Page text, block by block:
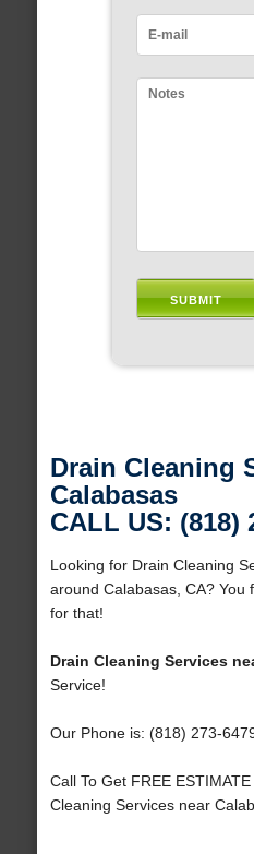
Drain Cleaning
Calabasas
CALL US: (818)
Looking for Drain Cleaning
around Calabasas, CA? You
for that!
Drain Cleaning Services
Service!
Our Phone is: (818) 273-
Call To Get FREE
Cleaning Services near